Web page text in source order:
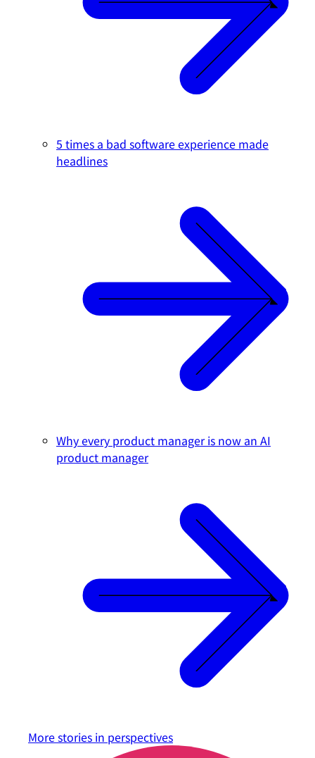
5 times a bad software experience made
headlines
Why every product manager is now an AI
product manager
More stories in perspectives